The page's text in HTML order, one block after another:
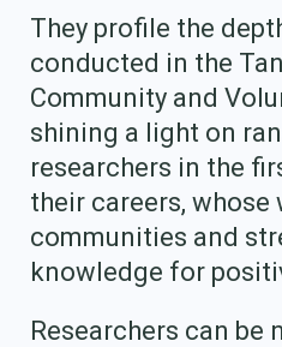
Code of Practice
What Works: Evaluating your impact
Critical Tiriti Analysis
Donate
Contact Us
Our History
Our Whakataukī
Our Strategy
Our People
They profile the
conducted in the
Community and
shining a light on
researchers in the
their careers,
communities and
knowledge for
Researchers can